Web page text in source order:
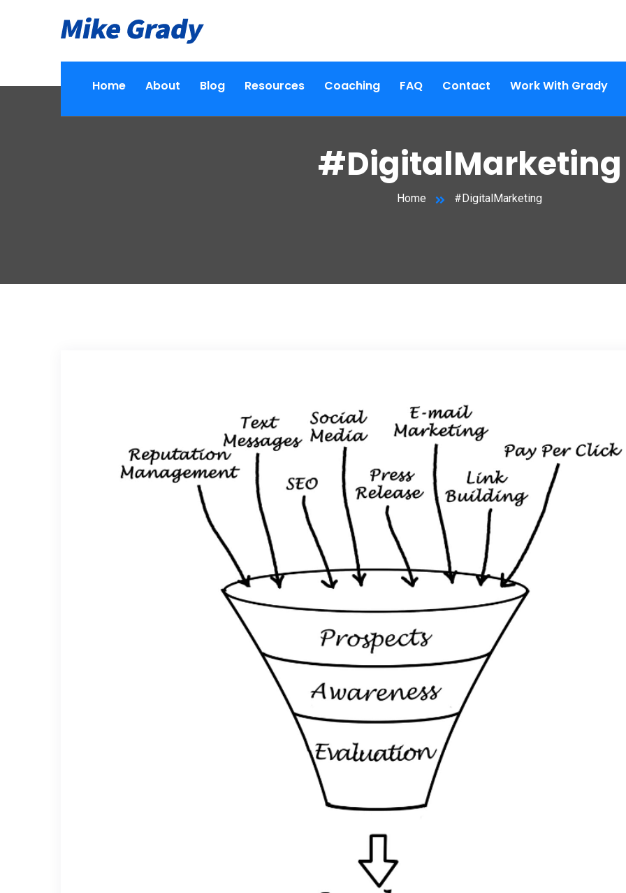
Home About Blog Resources Coaching FAQ Contact Work With Grady
#DigitalMarketing
Home #DigitalMarketing